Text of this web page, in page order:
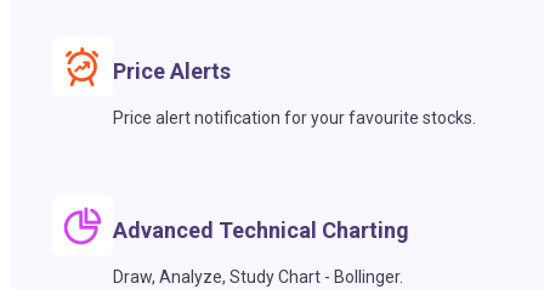
Price Alerts
Price alert notification for your favourite stocks.
Advanced Technical Charting
Draw, Analyze, Study Chart - Bollinger.